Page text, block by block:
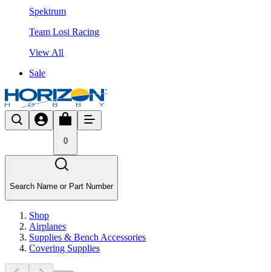
Spektrum
Team Losi Racing
View All
Sale
0
Search Name or Part Number
Shop
Airplanes
Supplies & Bench Accessories
Covering Supplies